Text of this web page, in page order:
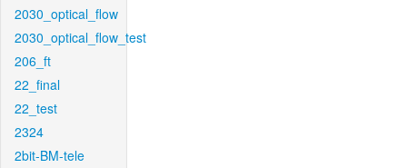
2030_optical_flow
2030_optical_flow_test
206_ft
22_final
22_test
2324
2bit-BM-tele